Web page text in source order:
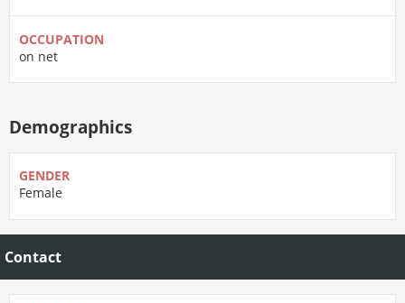
OCCUPATION
on net
Demographics
GENDER
Female
Contact